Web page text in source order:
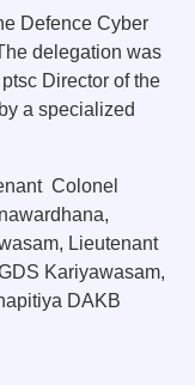
Defence Cyber
delegation was
Director of the
a specialized
Colonel
Lieutenant
Kariyawasam,
DAKB